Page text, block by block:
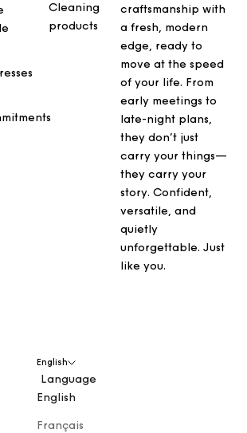
Cleaning
products
craftsmanship with
a fresh, modern
edge, ready to
move at the speed
of your life. From
early meetings to
late-night plans,
they don’t just
carry your things—
they carry your
story. Confident,
versatile, and
quietly
unforgettable. Just
like you.
English
Language
English
Français